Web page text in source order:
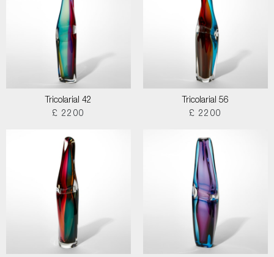
Tricolarial 42
£ 2200
Tricolarial 56
£ 2200